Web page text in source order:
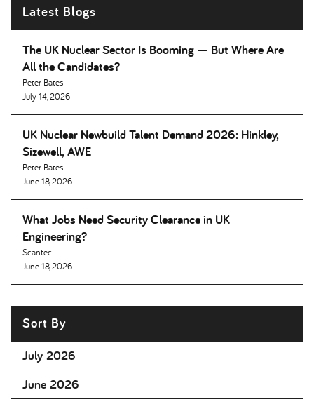
Latest Blogs
The UK Nuclear Sector Is Booming — But Where Are
All the Candidates
Peter Bates
July 14, 2026
UK Nuclear Newbuild Talent Demand 2026: Hinkley,
Sizewell, AWE
Peter Bates
June 18, 2026
What Jobs Need Security Clearance in UK
Engineering
Scantec
June 18, 2026
Sort By
July 2026
June 2026